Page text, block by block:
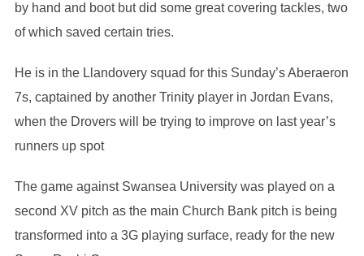
by hand and boot but did some great covering tackles, two
of which saved certain tries.
He is in the Llandovery squad for this Sunday’s Aberaeron
7s, captained by another Trinity player in Jordan Evans,
when the Drovers will be trying to improve on last year’s
runners up spot
The game against Swansea University was played on a
second XV pitch as the main Church Bank pitch is being
transformed into a 3G playing surface, ready for the new